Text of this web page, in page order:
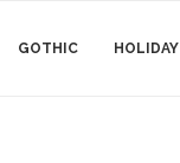
GOTHIC HOLIDAY